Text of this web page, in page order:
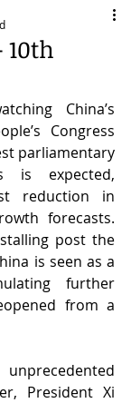
10th
China’s
Congress
parliamentary
is expected,
reduction in
forecasts.
post the
is seen as a
further
from a
President Xi